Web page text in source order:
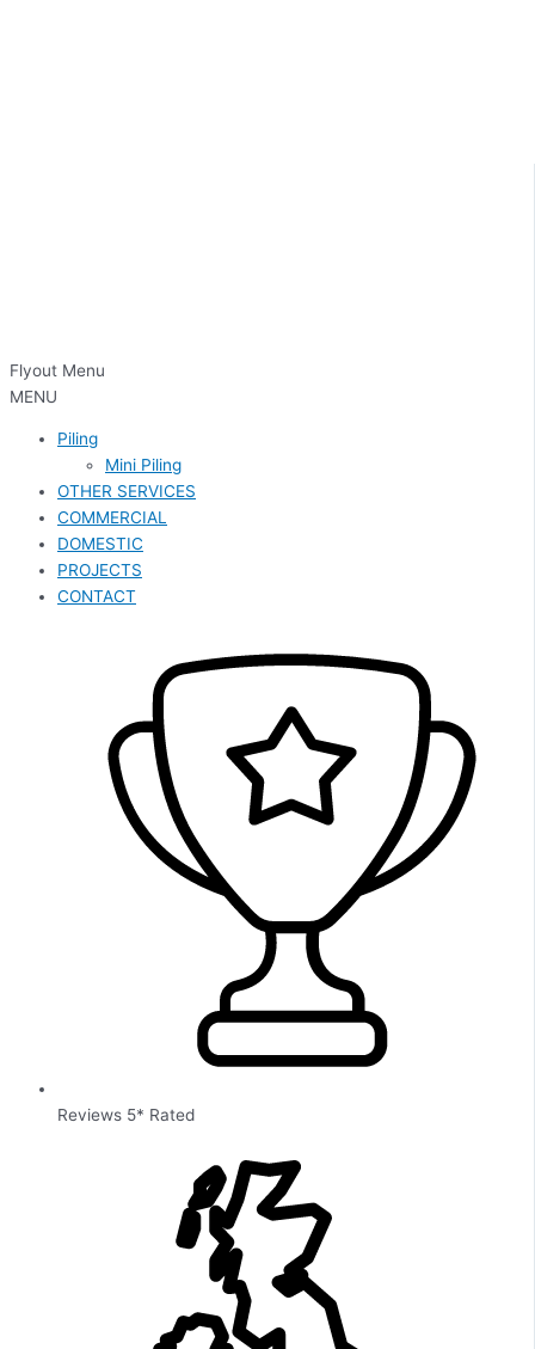
Flyout Menu
MENU
Piling
Mini Piling
OTHER SERVICES
COMMERCIAL
DOMESTIC
PROJECTS
CONTACT
Reviews 5* Rated